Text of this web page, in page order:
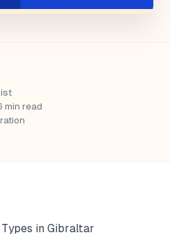
min read
in Gibraltar